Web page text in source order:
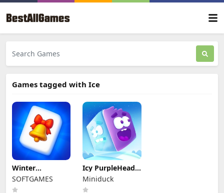
Games tagged with Ice
Winter
Wonderland
Mahjong
SOFTGAMES
Icy PurpleHead.
Super Slide
Miniduck